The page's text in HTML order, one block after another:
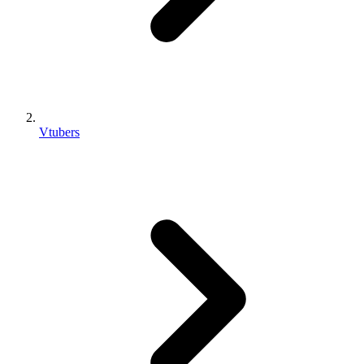
Vtubers